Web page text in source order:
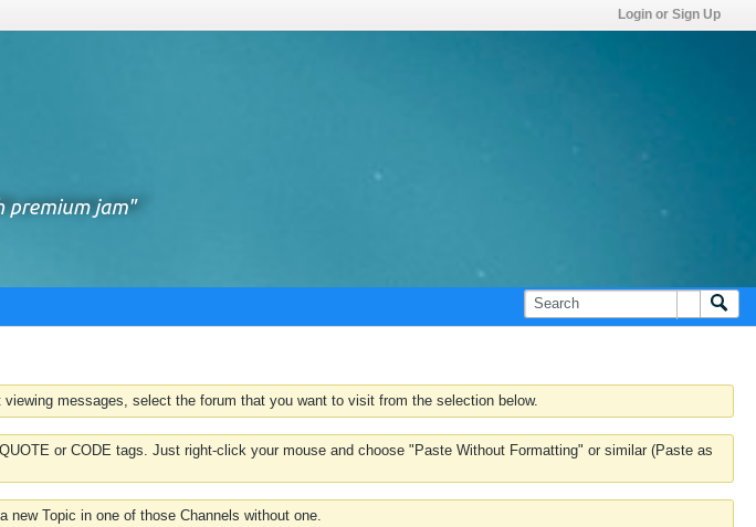
Login or Sign Up
viewing messages, select the forum that you want to visit from the selection below.
or CODE tags. Just right-click your mouse and choose "Paste Without Formatting" or similar (Paste as
new Topic in one of those Channels without one.